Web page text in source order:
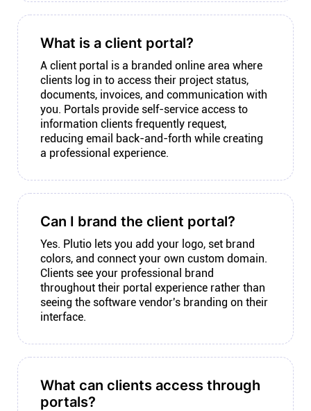
What is a client portal?
A client portal is a branded online area where
clients log in to access their project status,
documents, invoices, and communication with
you. Portals provide self-service access to
information clients frequently request,
reducing email back-and-forth while creating
a professional experience.
Can I brand the client portal?
Yes. Plutio lets you add your logo, set brand
colors, and connect your own custom domain.
Clients see your professional brand
throughout their portal experience rather than
seeing the software vendor's branding on their
interface.
What can clients access through
portals?